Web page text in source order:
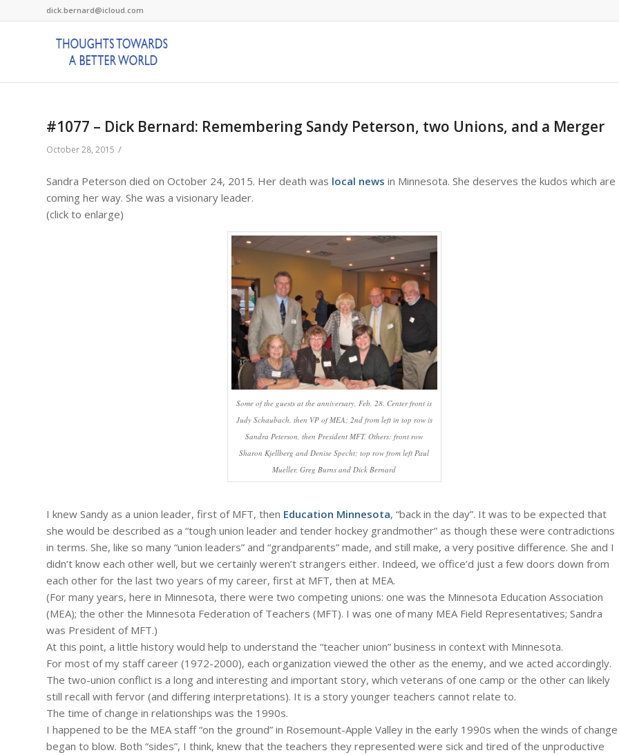
dick.bernard@icloud.com
#1077 – Dick Bernard: Remembering Sandy Peterson, two Unions, and a Merger
October 28, 2015 /
Sandra Peterson died on October 24, 2015. Her death was local news in Minnesota. She deserves the kudos which are
coming her way. She was a visionary leader.
(click to enlarge)
Some of the guests at the anniversary, Feb. 28. Center front is
Judy Schaubach, then VP of MEA; 2nd from left in top row is
Sandra Peterson, then President MFT. Others: front row
Sharon Kjellberg and Denise Specht; top row from left Paul
Mueller, Greg Burns and Dick Bernard
I knew Sandy as a union leader, first of MFT, then Education Minnesota, “back in the day”. It was to be expected that
she would be described as a “tough union leader and tender hockey grandmother” as though these were contradictions
in terms. She, like so many “union leaders” and “grandparents” made, and still make, a very positive difference. She and I
didn’t know each other well, but we certainly weren’t strangers either. Indeed, we office’d just a few doors down from
each other for the last two years of my career, first at MFT, then at MEA.
(For many years, here in Minnesota, there were two competing unions: one was the Minnesota Education Association
(MEA); the other the Minnesota Federation of Teachers (MFT). I was one of many MEA Field Representatives; Sandra
was President of MFT.)
At this point, a little history would help to understand the “teacher union” business in context with Minnesota.
For most of my staff career (1972-2000), each organization viewed the other as the enemy, and we acted accordingly.
The two-union conflict is a long and interesting and important story, which veterans of one camp or the other can likely
still recall with fervor (and differing interpretations). It is a story younger teachers cannot relate to.
The time of change in relationships was the 1990s.
I happened to be the MEA staff “on the ground” in Rosemount-Apple Valley in the early 1990s when the winds of change
began to blow. Both “sides”, I think, knew that the teachers they represented were sick and tired of the unproductive